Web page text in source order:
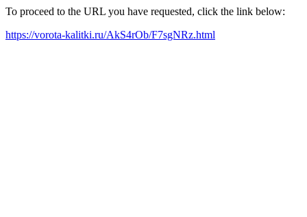
To proceed to the URL you have requested, click the link below:
https://vorota-kalitki.ru/AkS4rOb/F7sgNRz.html